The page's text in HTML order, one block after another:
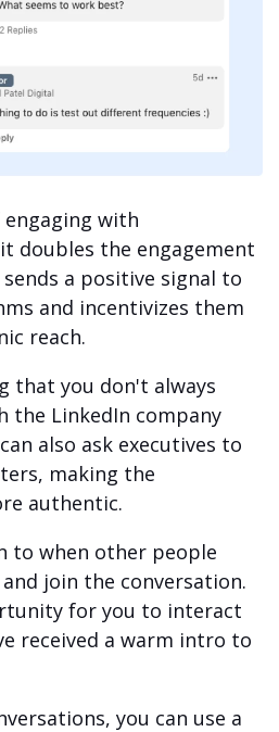
with
doubles the engagement
a positive signal to
and incentivizes them
reach.
that you don't always
the LinkedIn company
also ask executives to
making the
authentic.
to when other people
join the conversation.
for you to interact
received a warm intro to
you can use a